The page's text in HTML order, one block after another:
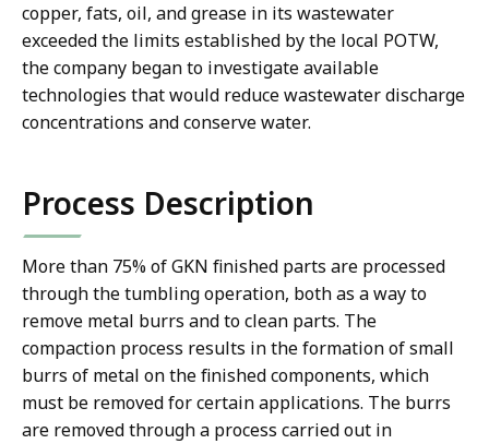
copper, fats, oil, and grease in its wastewater
exceeded the limits established by the local POTW,
the company began to investigate available
technologies that would reduce wastewater discharge
concentrations and conserve water.
Process Description
More than 75% of GKN finished parts are processed
through the tumbling operation, both as a way to
remove metal burrs and to clean parts. The
compaction process results in the formation of small
burrs of metal on the finished components, which
must be removed for certain applications. The burrs
are removed through a process carried out in